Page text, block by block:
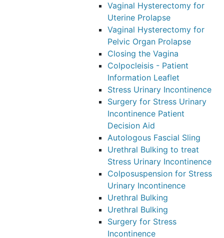
Vaginal Hysterectomy for
Uterine Prolapse
Vaginal Hysterectomy for
Pelvic Organ Prolapse
Closing the Vagina
Colpocleisis - Patient
Information Leaflet
Stress Urinary Incontinence
Surgery for Stress Urinary
Incontinence Patient
Decision Aid
Autologous Fascial Sling
Urethral Bulking to treat
Stress Urinary Incontinence
Colposuspension for Stress
Urinary Incontinence
Urethral Bulking
Urethral Bulking
Surgery for Stress
Incontinence